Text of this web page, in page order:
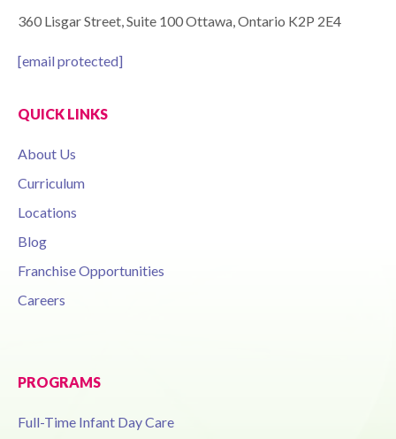
360 Lisgar Street, Suite 100 Ottawa, Ontario K2P 2E4
[email protected]
QUICK LINKS
About Us
Curriculum
Locations
Blog
Franchise Opportunities
Careers
PROGRAMS
Full-Time Infant Day Care